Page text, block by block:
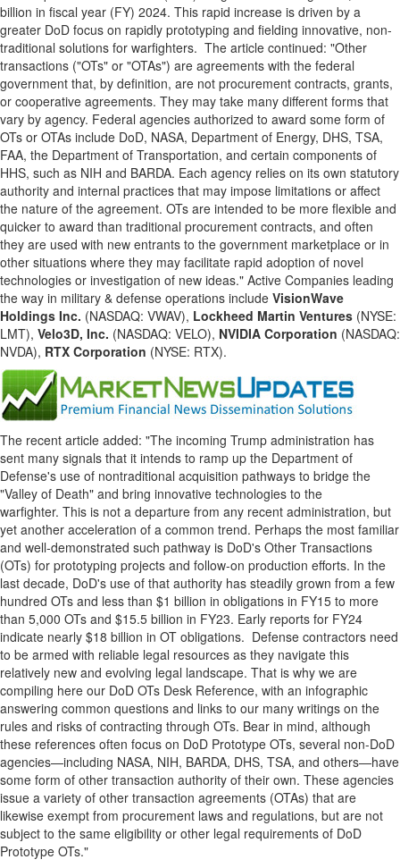
billion in fiscal year (FY) 2024. This rapid increase is driven by a
greater DoD focus on rapidly prototyping and fielding innovative, non-
traditional solutions for warfighters. The article continued: "Other
transactions ("OTs" or "OTAs") are agreements with the federal
government that, by definition, are not procurement contracts, grants,
or cooperative agreements. They may take many different forms that
vary by agency. Federal agencies authorized to award some form of
OTs or OTAs include DoD, NASA, Department of Energy, DHS, TSA,
FAA, the Department of Transportation, and certain components of
HHS, such as NIH and BARDA. Each agency relies on its own statutory
authority and internal practices that may impose limitations or affect
the nature of the agreement. OTs are intended to be more flexible and
quicker to award than traditional procurement contracts, and often
they are used with new entrants to the government marketplace or in
other situations where they may facilitate rapid adoption of novel
technologies or investigation of new ideas." Active Companies leading
the way in military & defense operations include VisionWave
Holdings Inc. (NASDAQ: VWAV), Lockheed Martin Ventures (NYSE:
LMT), Velo3D, Inc. (NASDAQ: VELO), NVIDIA Corporation (NASDAQ:
NVDA), RTX Corporation (NYSE: RTX).
The recent article added: "The incoming Trump administration has
sent many signals that it intends to ramp up the Department of
Defense's use of nontraditional acquisition pathways to bridge the
"Valley of Death" and bring innovative technologies to the
warfighter. This is not a departure from any recent administration, but
yet another acceleration of a common trend. Perhaps the most familiar
and well‑demonstrated such pathway is DoD's Other Transactions
(OTs) for prototyping projects and follow‑on production efforts. In the
last decade, DoD's use of that authority has steadily grown from a few
hundred OTs and less than $1 billion in obligations in FY15 to more
than 5,000 OTs and $15.5 billion in FY23. Early reports for FY24
indicate nearly $18 billion in OT obligations. Defense contractors need
to be armed with reliable legal resources as they navigate this
relatively new and evolving legal landscape. That is why we are
compiling here our DoD OTs Desk Reference, with an infographic
answering common questions and links to our many writings on the
rules and risks of contracting through OTs. Bear in mind, although
these references often focus on DoD Prototype OTs, several non-DoD
agencies—including NASA, NIH, BARDA, DHS, TSA, and others—have
some form of other transaction authority of their own. These agencies
issue a variety of other transaction agreements (OTAs) that are
likewise exempt from procurement laws and regulations, but are not
subject to the same eligibility or other legal requirements of DoD
Prototype OTs."